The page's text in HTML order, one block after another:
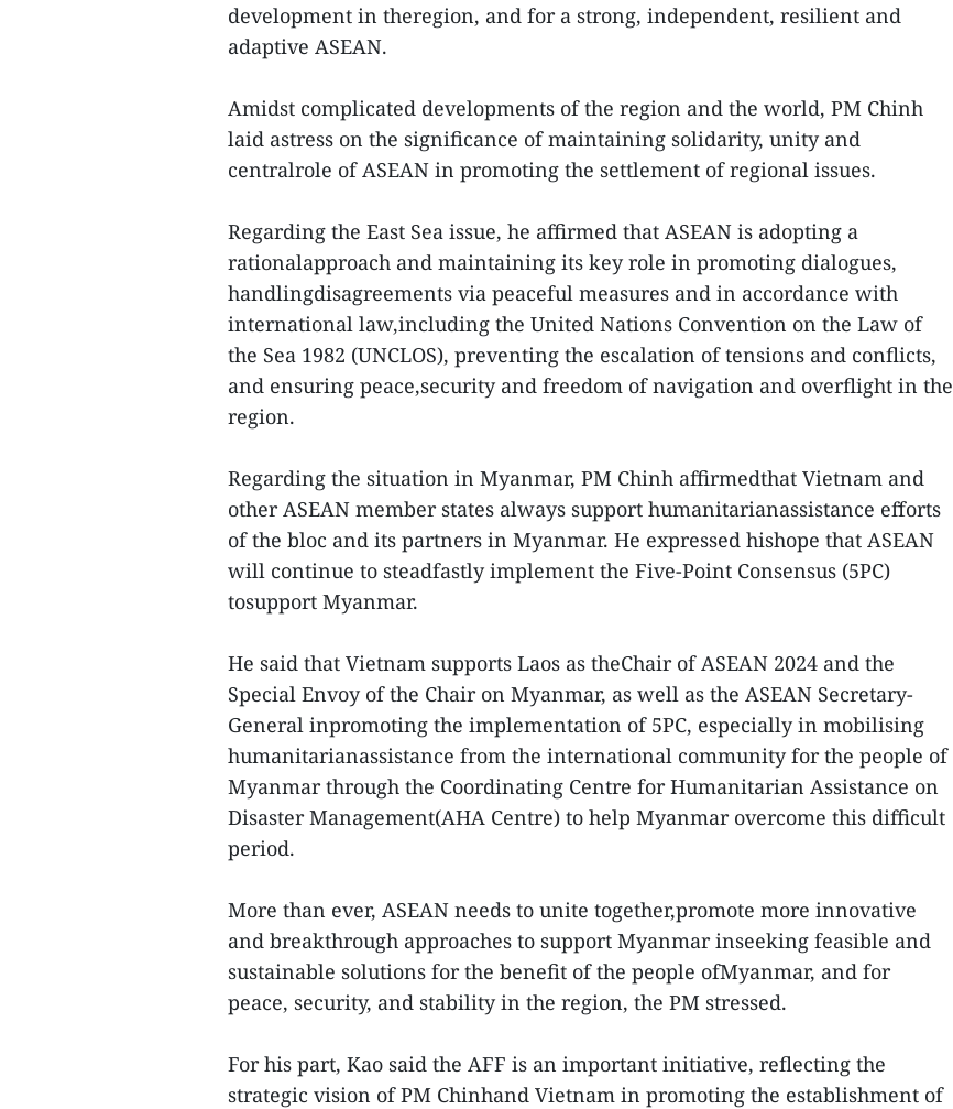
development in theregion, and for a strong, independent, resilient and
adaptive ASEAN.
Amidst complicated developments of the region and the world, PM Chinh
laid astress on the significance of maintaining solidarity, unity and
centralrole of ASEAN in promoting the settlement of regional issues.
Regarding the East Sea issue, he affirmed that ASEAN is adopting a
rationalapproach and maintaining its key role in promoting dialogues,
handlingdisagreements via peaceful measures and in accordance with
international law,including the United Nations Convention on the Law of
the Sea 1982 (UNCLOS), preventing the escalation of tensions and conflicts,
and ensuring peace,security and freedom of navigation and overflight in the
region.
Regarding the situation in Myanmar, PM Chinh affirmedthat Vietnam and
other ASEAN member states always support humanitarianassistance efforts
of the bloc and its partners in Myanmar. He expressed hishope that ASEAN
will continue to steadfastly implement the Five-Point Consensus (5PC)
tosupport Myanmar.
He said that Vietnam supports Laos as theChair of ASEAN 2024 and the
Special Envoy of the Chair on Myanmar, as well as the ASEAN Secretary-
General inpromoting the implementation of 5PC, especially in mobilising
humanitarianassistance from the international community for the people of
Myanmar through the Coordinating Centre for Humanitarian Assistance on
Disaster Management(AHA Centre) to help Myanmar overcome this difficult
period.
More than ever, ASEAN needs to unite together,promote more innovative
and breakthrough approaches to support Myanmar inseeking feasible and
sustainable solutions for the benefit of the people ofMyanmar, and for
peace, security, and stability in the region, the PM stressed.
For his part, Kao said the AFF is an important initiative, reflecting the
strategic vision of PM Chinhand Vietnam in promoting the establishment of